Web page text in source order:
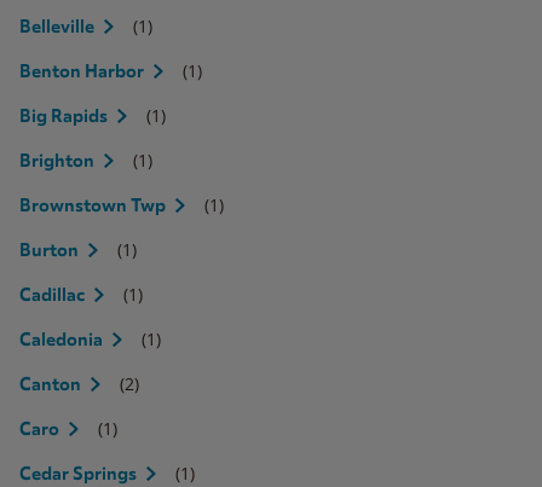
Belleville (1)
Benton Harbor (1)
Big Rapids (1)
Brighton (1)
Brownstown Twp (1)
Burton (1)
Cadillac (1)
Caledonia (1)
Canton (2)
Caro (1)
Cedar Springs (1)